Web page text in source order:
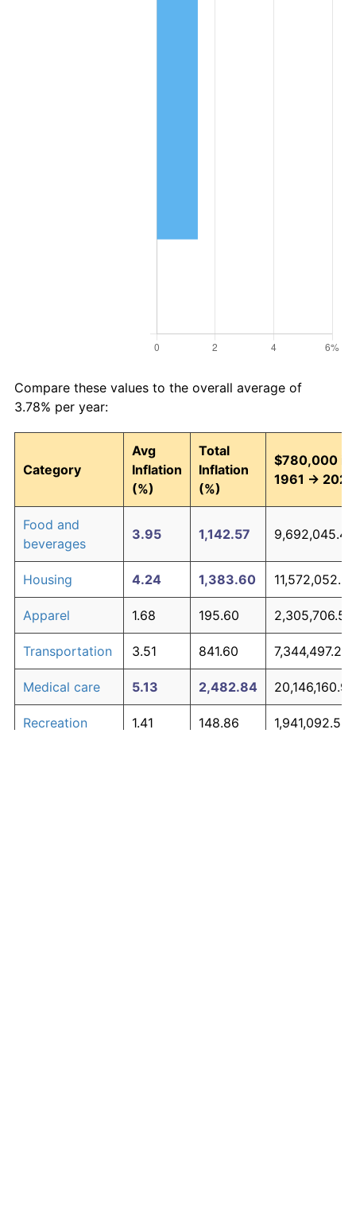
Compare these values to the overall average of
3.78% per year:
Category
Avg
Inflation
(%)
Total
Inflation
(%)
$780,000 in
1961 → 2026
Food and
beverages
3.95 1,142.57 9,692,045.41
Housing 4.24 1,383.60 11,572,052.32
Apparel 1.68 195.60 2,305,706.53
Transportation 3.51 841.60 7,344,497.26
Medical care 5.13 2,482.84 20,146,160.96
Recreation 1.41 148.86 1,941,092.53